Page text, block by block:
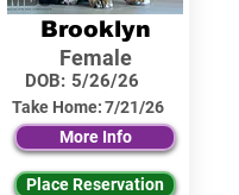
Brooklyn
Female
DOB: 5/26/26
Take Home:7/21/26
More Info
Place Reservation